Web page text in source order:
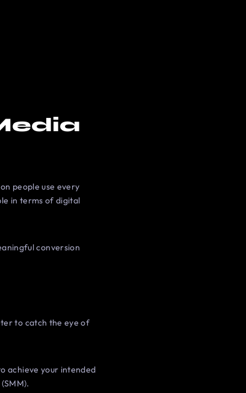
people use every
in terms of digital
conversion
to catch the eye of
achieve your intended